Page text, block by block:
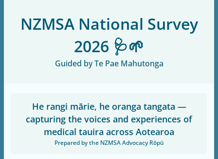
NZMSA National Survey
2026 🩺🌱
Guided by Te Pae Mahutonga
He rangi mārie, he oranga tangata —
capturing the voices and experiences of
medical tauira across Aotearoa
Prepared by the NZMSA Advocacy Rōpū